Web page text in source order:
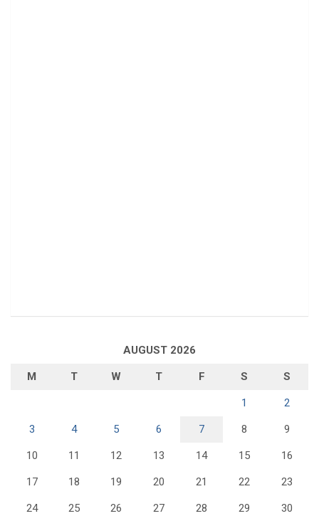
AUGUST 2026
M T W T F S S
1 2
3 4 5 6 7 8 9
10 11 12 13 14 15 16
17 18 19 20 21 22 23
24 25 26 27 28 29 30